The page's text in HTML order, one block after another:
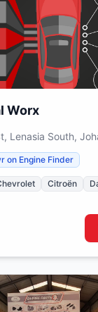
Worx
Lenasia South,
on Engine Finder
Citroën